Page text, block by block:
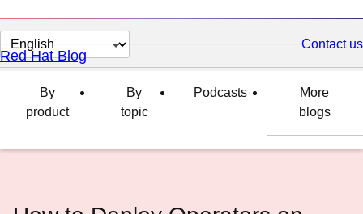
Change
page
language
Contact us
Red Hat Blog
By
product
By
topic
Podcasts
More
blogs